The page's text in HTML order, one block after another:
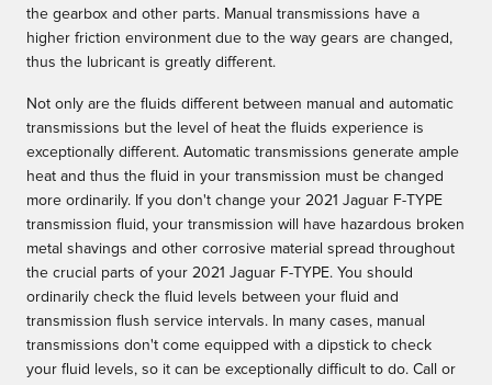
the gearbox and other parts. Manual transmissions have a
higher friction environment due to the way gears are changed,
thus the lubricant is greatly different.
Not only are the fluids different between manual and automatic
transmissions but the level of heat the fluids experience is
exceptionally different. Automatic transmissions generate ample
heat and thus the fluid in your transmission must be changed
more ordinarily. If you don't change your 2021 Jaguar F-TYPE
transmission fluid, your transmission will have hazardous broken
metal shavings and other corrosive material spread throughout
the crucial parts of your 2021 Jaguar F-TYPE. You should
ordinarily check the fluid levels between your fluid and
transmission flush service intervals. In many cases, manual
transmissions don't come equipped with a dipstick to check
your fluid levels, so it can be exceptionally difficult to do. Call or